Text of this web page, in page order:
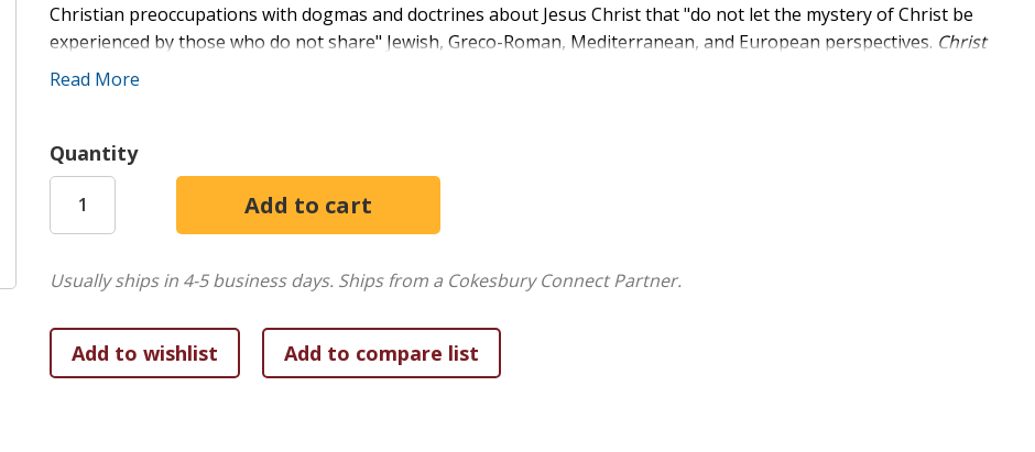
Christian preoccupations with dogmas and doctrines about Jesus Christ that "do not let the mystery of Christ be
experienced by those who do not share" Jewish, Greco-Roman, Mediterranean, and European perspectives. Christ
without Borders
Introduction
One Jesus, Many Christologies
The Emergence of Various Christologies
The Mystery of Christ in Our History
Christographies and Christologies
The Challenge to Discover Christ within Cultures
Read More
Quantity
Usually ships in 4-5 business days. Ships from a Cokesbury Connect Partner.